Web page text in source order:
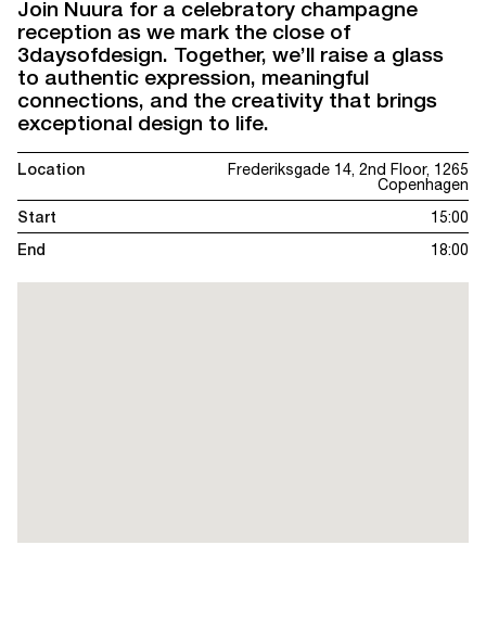
Join Nuura for a celebratory champagne
reception as we mark the close of
3daysofdesign. Together, we’ll raise a glass
to authentic expression, meaningful
connections, and the creativity that brings
exceptional design to life.
Location
Frederiksgade 14, 2nd Floor, 1265
Copenhagen
Start
15:00
End
18:00